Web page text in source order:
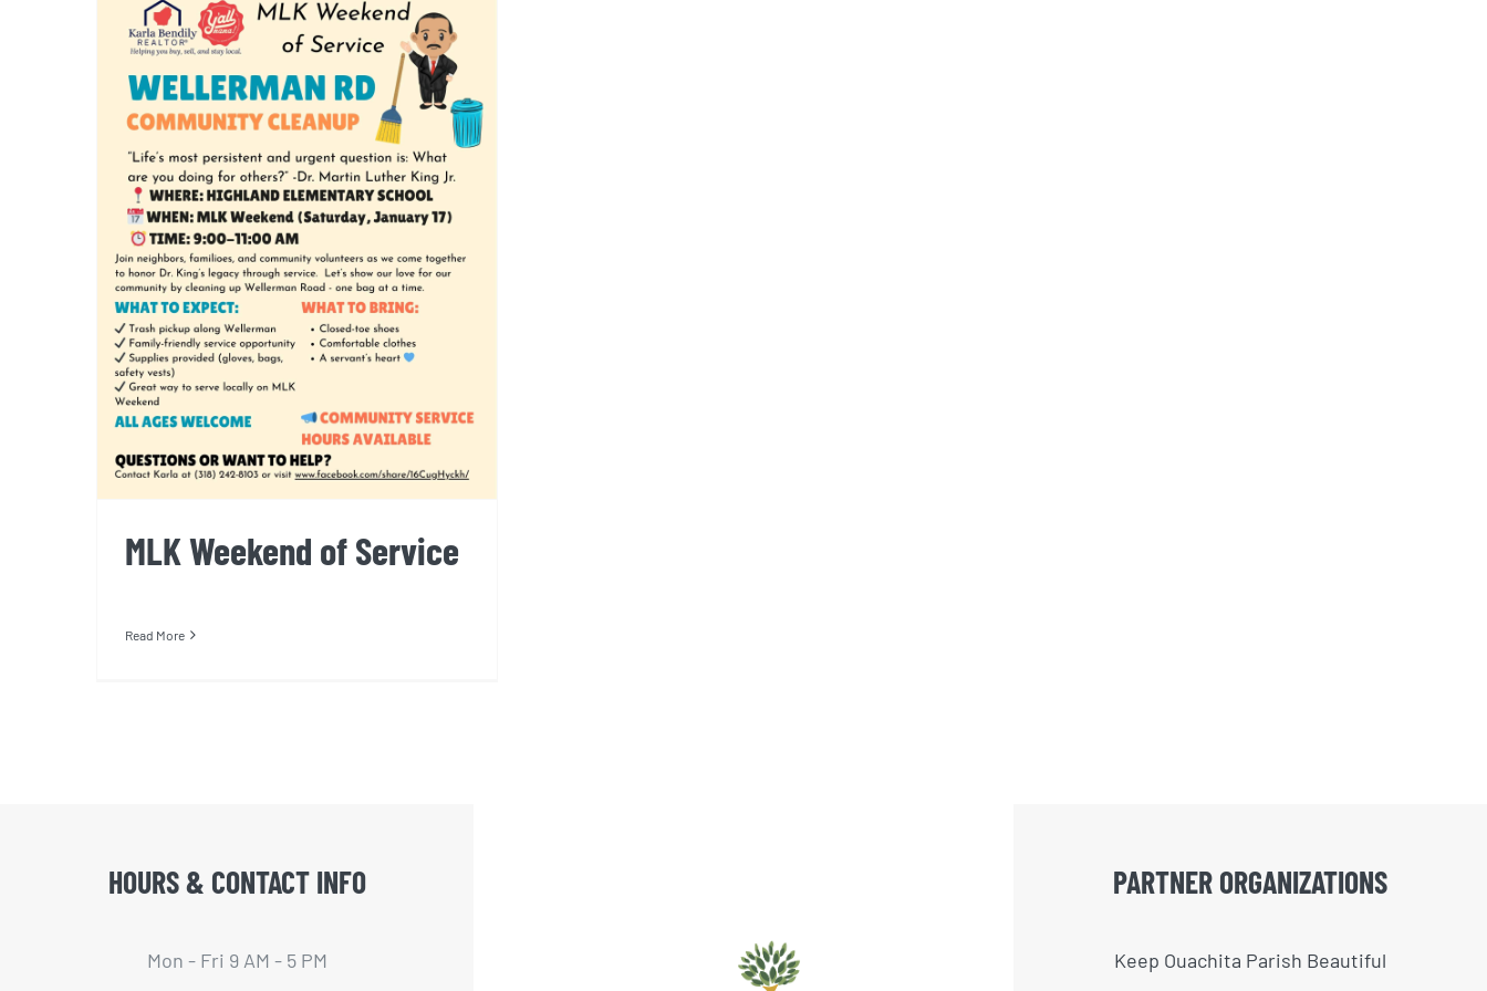
MLK Weekend of Service
MLK Weekend of Service
Read More
HOURS & CONTACT INFO
Mon - Fri 9 AM - 5 PM
PARTNER ORGANIZATIONS
Keep Ouachita Parish Beautiful